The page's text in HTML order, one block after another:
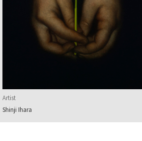
Artist
Shinji Ihara